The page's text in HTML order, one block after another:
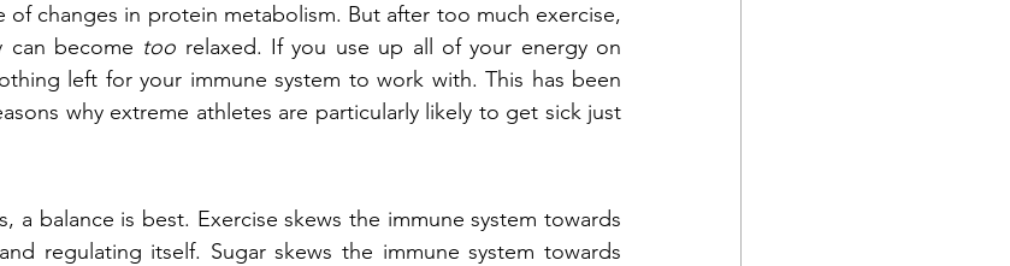
of changes in protein metabolism. But after too much exercise,
can become too relaxed. If you use up all of your energy on
left for your immune system to work with. This has been
why extreme athletes are particularly likely to get sick just
a balance is best. Exercise skews the immune system towards
regulating itself. Sugar skews the immune system towards